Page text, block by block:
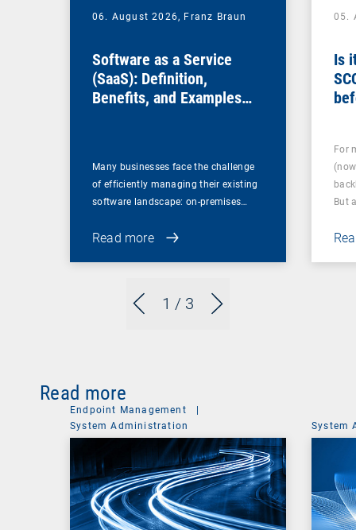
1 / 3
06. August 2026, Franz Braun
Software as a Service
(SaaS): Definition,
Benefits, and Examples
Many businesses face the challenge
of efficiently managing their existing
software landscape: on-premises…
Read more
05.
Is
For
But
Read more
Endpoint Management
System Administration
System